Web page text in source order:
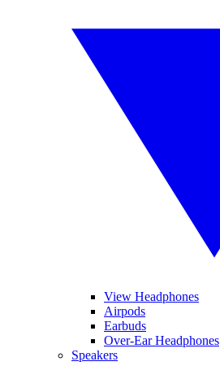
View Headphones
Airpods
Earbuds
Over-Ear Headphones
Speakers